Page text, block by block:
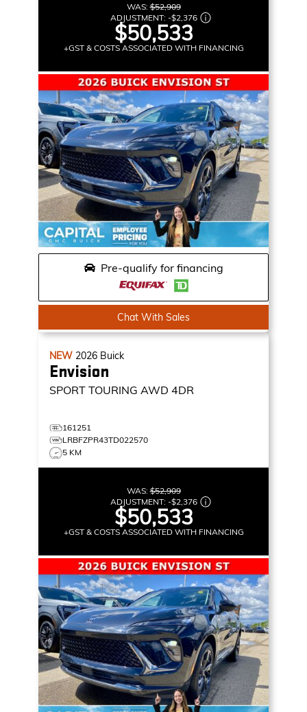
WAS:$52,909
ADJUSTMENT: -$2,376
$50,533
+GST & COSTS ASSOCIATED WITH FINANCING
Pre-qualify for financing
Chat With Sales
NEW 2026 Buick
Envision
SPORT TOURING AWD 4DR
161251
LRBFZPR43TD022570
5 KM
WAS:$52,909
ADJUSTMENT: -$2,376
$50,533
+GST & COSTS ASSOCIATED WITH FINANCING